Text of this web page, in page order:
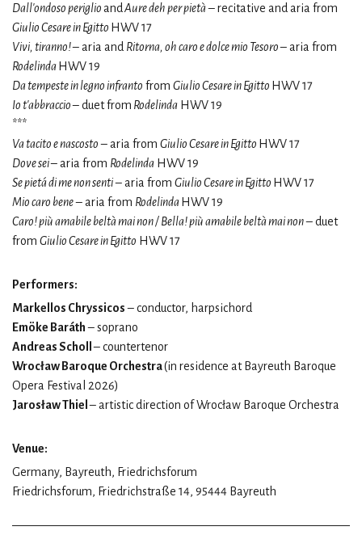
Dall'ondoso periglioand Aure deh per pietà– recitative and aria from
Giulio Cesare in Egitto HWV 17
Vivi, tiranno!– aria and Ritorna, oh caro e dolce mio Tesoro– aria from
Rodelinda HWV 19
Da tempeste in legno infranto from Giulio Cesare in Egitto HWV 17
Io t'abbraccio– duet from Rodelinda HWV 19
***
Va tacito e nascosto– aria from Giulio Cesare in Egitto HWV 17
Dove sei– aria from Rodelinda HWV 19
Se pietá di me non senti– aria from Giulio Cesare in Egitto HWV 17
Mio caro bene– aria from Rodelinda HWV 19
Caro! più amabile beltà mai non / Bella! più amabile beltà mai non– duet
from Giulio Cesare in Egitto HWV 17
Performers:
Markellos Chryssicos– conductor, harpsichord
Emöke Baráth– soprano
Andreas Scholl– countertenor
Wrocław Baroque Orchestra(in residence at Bayreuth Baroque
Opera Festival 2026)
Jarosław Thiel– artistic direction of Wrocław Baroque Orchestra
Venue:
Germany, Bayreuth, Friedrichsforum
Friedrichsforum, Friedrichstraße 14, 95444 Bayreuth